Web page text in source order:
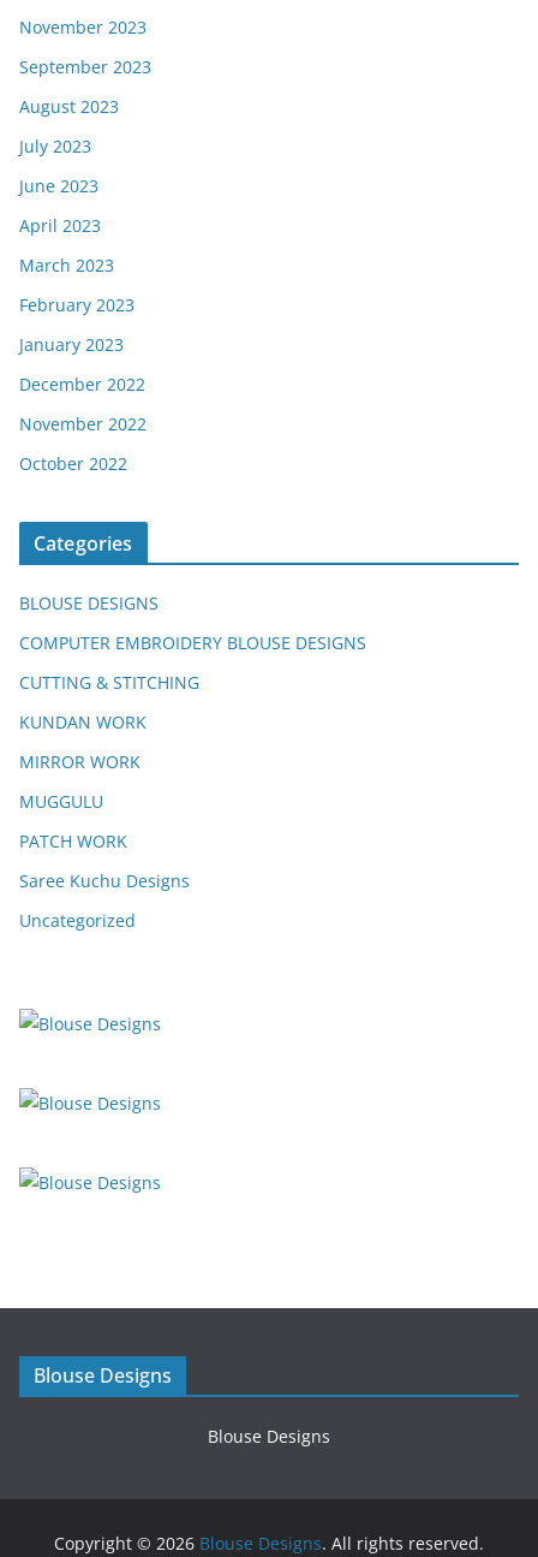
November 2023
September 2023
August 2023
July 2023
June 2023
April 2023
March 2023
February 2023
January 2023
December 2022
November 2022
October 2022
Categories
BLOUSE DESIGNS
COMPUTER EMBROIDERY BLOUSE DESIGNS
CUTTING & STITCHING
KUNDAN WORK
MIRROR WORK
MUGGULU
PATCH WORK
Saree Kuchu Designs
Uncategorized
Blouse Designs
Blouse Designs
Copyright © 2026 Blouse Designs. All rights reserved.